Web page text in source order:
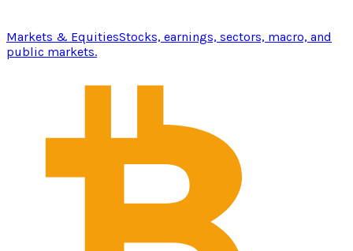
Markets & EquitiesStocks, earnings, sectors, macro, and
public markets.